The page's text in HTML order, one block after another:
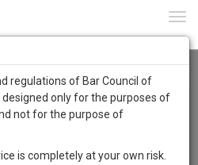
regulations of Bar Council of
designed only for the purposes of
not for the purpose of
is completely at your own risk.